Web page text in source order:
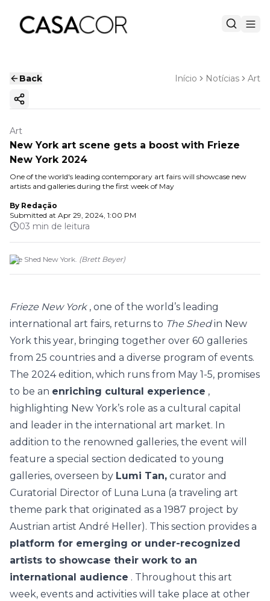
Back Início Notícias Art
Copy ink
Art
New York art scene gets a boost with Frieze
New York 2024
One of the world's leading contemporary art fairs will showcase new
artists and galleries during the first week of May
By Redação
Submitted at Apr 29, 2024, 1:00 PM
03 min de leitura
The Shed New York. (Brett Beyer)
Frieze New York, one of the world’s leading
international art fairs, returns to The Shedin New
York this year, bringing together over 60 galleries
from 25 countries and a diverse program of events.
The 2024 edition, which runs from May 1-5, promises
to be an enriching cultural experience ,
highlighting New York’s role as a cultural capital
and leader in the international art market. In
addition to the renowned galleries, the event will
feature a special section dedicated to young
galleries, overseen by Lumi Tan, curator and
Curatorial Director of Luna Luna (a traveling art
theme park that originated as a 1987 project by
Austrian artist André Heller). This section provides a
platform for emerging or under-recognized
artists to showcase their work to an
international audience . Throughout this art
week, events and activities will take place at other